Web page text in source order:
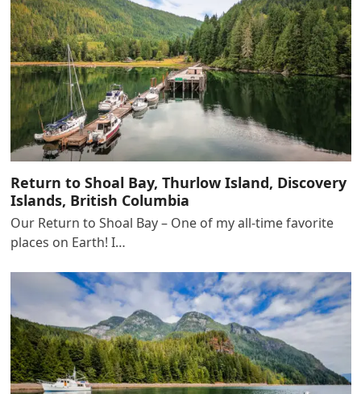
Return to Shoal Bay, Thurlow Island, Discovery
Islands, British Columbia
Our Return to Shoal Bay – One of my all-time favorite
places on Earth! I…